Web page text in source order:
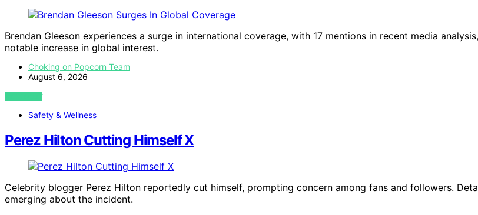
Brendan Gleeson experiences a surge in international coverage, with 17 mentions in recent media
notable increase in global interest.
Choking on Popcorn Team
August 6, 2026
VIEW POST
Safety & Wellness
Perez Hilton Cutting Himself X
Celebrity blogger Perez Hilton reportedly cut himself, prompting concern among fans and followers.
emerging about the incident.